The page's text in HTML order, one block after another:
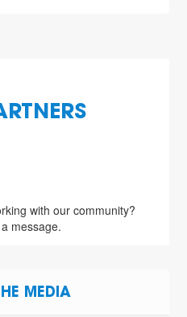
with our community?
message.
MEDIA